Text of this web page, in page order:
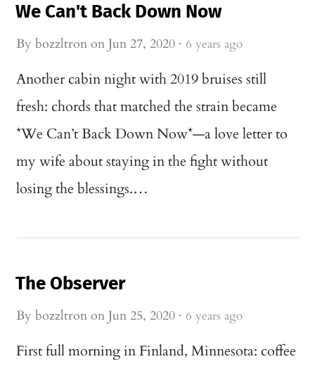
We Can't Back Down Now
By bozzltronon Jun 27, 2020· 6 years ago
Another cabin night with 2019 bruises still
fresh: chords that matched the strain became
*We Can’t Back Down Now*—a love letter to
my wife about staying in the fight without
losing the blessings.…
The Observer
By bozzltronon Jun 25, 2020· 6 years ago
First full morning in Finland, Minnesota: coffee